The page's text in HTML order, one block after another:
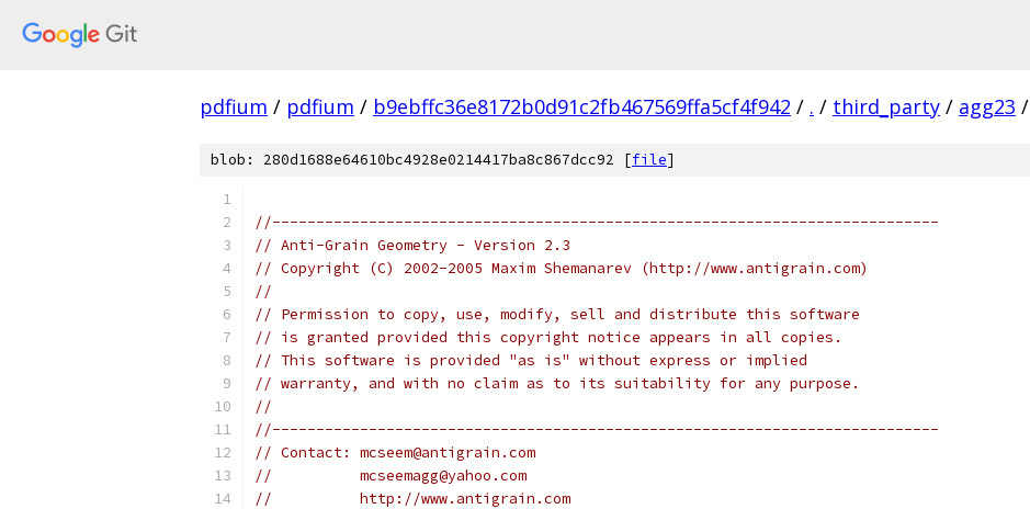
pdfium / pdfium / b9ebffc36e8172b0d91c2fb467569ffa5cf4f942 / . / third_party / agg23 /
blob: 280d1688e64610bc4928e0214417ba8c867dcc92 [file]
//----------------------------------------------------------------------------
// Anti-Grain Geometry - Version 2.3
// Copyright (C) 2002-2005 Maxim Shemanarev (http://www.antigrain.com)
//
// Permission to copy, use, modify, sell and distribute this software
// is granted provided this copyright notice appears in all copies.
// This software is provided "as is" without express or implied
// warranty, and with no claim as to its suitability for any purpose.
//
//----------------------------------------------------------------------------
// Contact: mcseem@antigrain.com
//          mcseemagg@yahoo.com
//          http://www.antigrain.com